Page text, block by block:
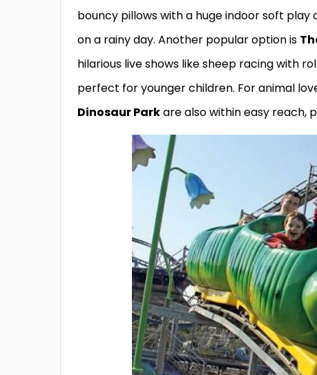
bouncy pillows with a huge indoor soft play
on a rainy day. Another popular option is
hilarious live shows like sheep racing with
perfect for younger children. For animal
Dinosaur Parkare also within easy reach,